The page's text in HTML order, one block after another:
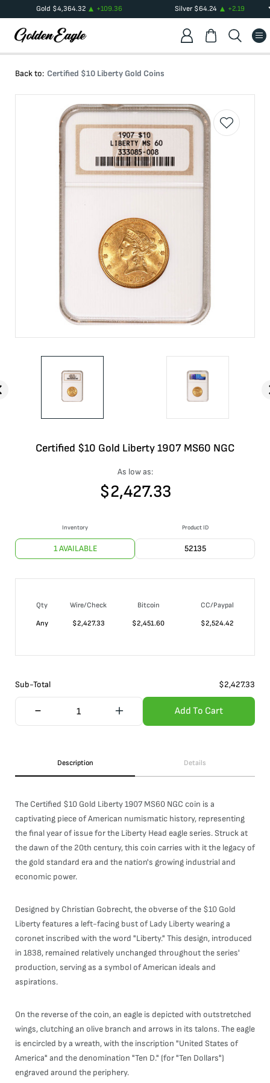
Gold $4,364.32 +109.36 Silver$64.24 +2.19
Back to: Certified $10 Liberty Gold Coins
Certified $10 Gold Liberty 1907 MS60 NGC
As low as:
$2,427.33
Inventory
1 AVAILABLE
Product ID
52135
Qty Wire/Check Bitcoin
CC/Paypal
Any
$2,427.33 $2,451.60 $2,524.42
Sub-Total $2,427.33
Add To Cart
Description Details
The Certified $10 Gold Liberty 1907 MS60 NGC coin is a
captivating piece of American numismatic history, representing
the final year of issue for the Liberty Head eagle series. Struck at
the dawn of the 20th century, this coin carries with it the legacy of
the gold standard era and the nation's growing industrial and
economic power.
Designed by Christian Gobrecht, the obverse of the $10 Gold
Liberty features a left-facing bust of Lady Liberty wearing a
coronet inscribed with the word "Liberty." This design, introduced
in 1838, remained relatively unchanged throughout the series'
production, serving as a symbol of American ideals and
aspirations.
On the reverse of the coin, an eagle is depicted with outstretched
wings, clutching an olive branch and arrows in its talons. The eagle
is encircled by a wreath, with the inscription "United States of
America" and the denomination "Ten D." (for "Ten Dollars")
engraved around the periphery.